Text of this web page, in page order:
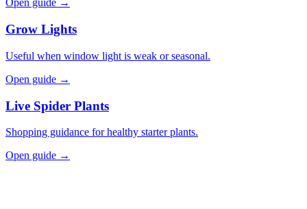
Open guide →
Grow Lights
Useful when window light is weak or seasonal.
Open guide →
Live Spider Plants
Shopping guidance for healthy starter plants.
Open guide →